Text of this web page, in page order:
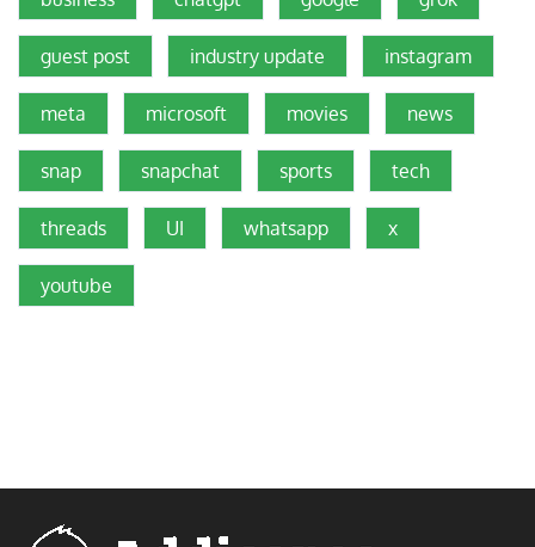
guest post industry update instagram
meta microsoft movies news
snap snapchat sports tech
threads UI whatsapp x
youtube